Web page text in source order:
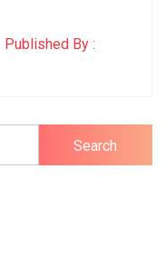
Published By :